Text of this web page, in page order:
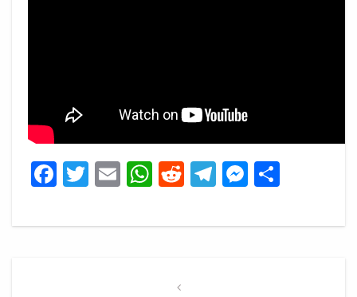
Facebook
Twitter
EmailWhatsApp
Reddit
Telegram
Previous